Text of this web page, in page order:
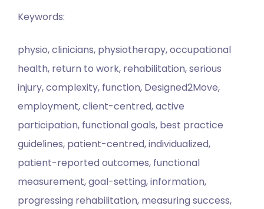
Keywords:
physio, clinicians, physiotherapy, occupational
health, return to work, rehabilitation, serious
injury, complexity, function, Designed2Move,
employment, client-centred, active
participation, functional goals, best practice
guidelines, patient-centred, individualized,
patient-reported outcomes, functional
measurement, goal-setting, information,
progressing rehabilitation, measuring success,